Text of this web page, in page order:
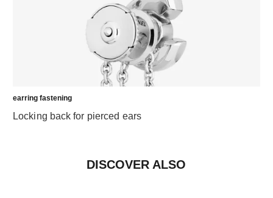
earring fastening
Locking back for pierced ears
DISCOVER ALSO